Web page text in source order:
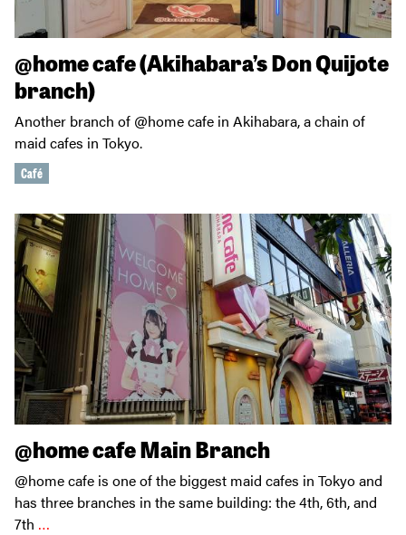
@home cafe (Akihabara’s Don Quijote
branch)
Another branch of @home cafe in Akihabara, a chain of
maid cafes in Tokyo.
Café
@home cafe Main Branch
@home cafe is one of the biggest maid cafes in Tokyo and
has three branches in the same building: the 4th, 6th, and
7th …